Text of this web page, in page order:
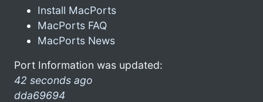
Install MacPorts
MacPorts FAQ
MacPorts News
Port Information was updated:
42 seconds ago
dda69694